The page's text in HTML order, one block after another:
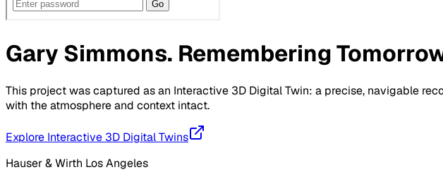
Gary Simmons. Remembering
This project was captured as an Interactive 3D Digital Twin: a precise, navigable
with the atmosphere and context intact.
Explore Interactive 3D Digital Twins
Hauser & Wirth Los Angeles